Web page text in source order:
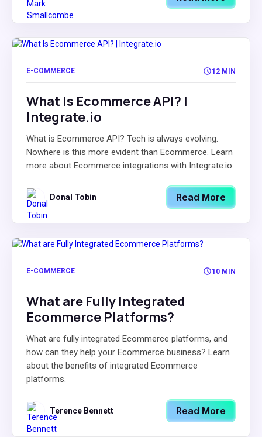
E-COMMERCE 12 MIN
What Is Ecommerce API? |
Integrate.io
What is Ecommerce API? Tech is always evolving.
Nowhere is this more evident than Ecommerce. Learn
more about Ecommerce integrations with Integrate.io.
Donal Tobin Read More
E-COMMERCE 10 MIN
What are Fully Integrated
Ecommerce Platforms?
What are fully integrated Ecommerce platforms, and
how can they help your Ecommerce business? Learn
about the benefits of integrated Ecommerce
platforms.
Terence Bennett Read More